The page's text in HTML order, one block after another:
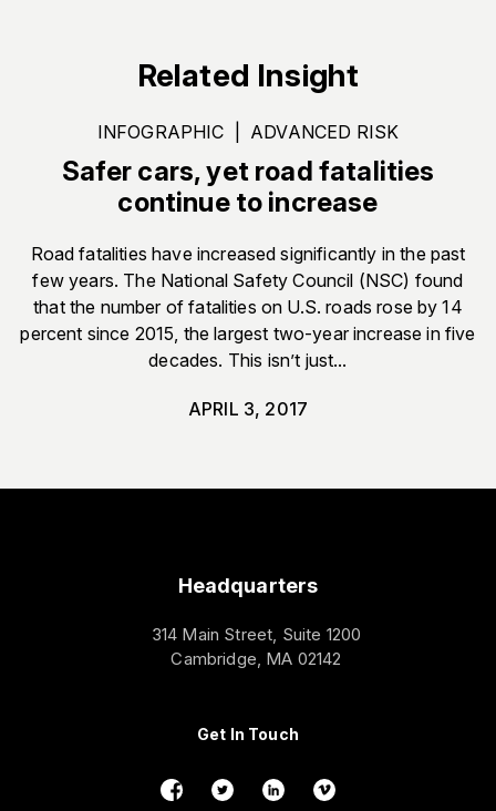
Related Insight
INFOGRAPHIC ADVANCED RISK
Safer cars, yet road fatalities
continue to increase
Road fatalities have increased significantly in the past
few years. The National Safety Council (NSC) found
that the number of fatalities on U.S. roads rose by 14
percent since 2015, the largest two-year increase in five
decades. This isn’t just...
APRIL 3, 2017
Headquarters
314 Main Street, Suite 1200
Cambridge, MA 02142
Get In Touch